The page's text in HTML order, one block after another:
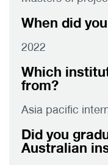
When did
2022
Which
from?
Asia pacific
Did you
Australian